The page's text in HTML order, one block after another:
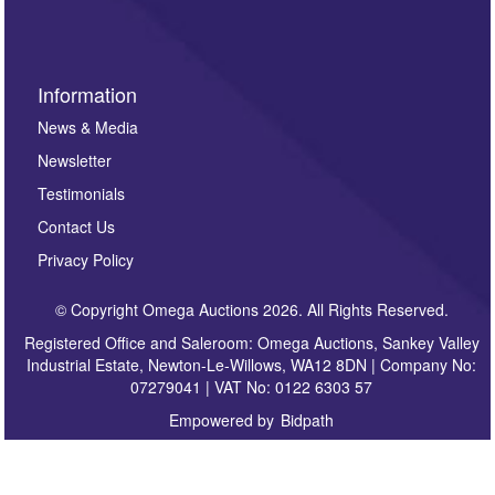
Information
News & Media
Newsletter
Testimonials
Contact Us
Privacy Policy
© Copyright Omega Auctions 2026. All Rights Reserved.
Registered Office and Saleroom: Omega Auctions, Sankey Valley
Industrial Estate, Newton-Le-Willows, WA12 8DN | Company No:
07279041 | VAT No: 0122 6303 57
Empowered by Bidpath